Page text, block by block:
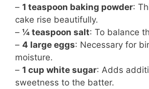
– 1 teaspoon baking powder:
cake rise beautifully.
– ¼ teaspoon salt: To balance
– 4 large eggs: Necessary for
moisture.
– 1 cup white sugar: Adds
sweetness to the batter.